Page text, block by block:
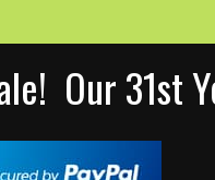
Our 31st